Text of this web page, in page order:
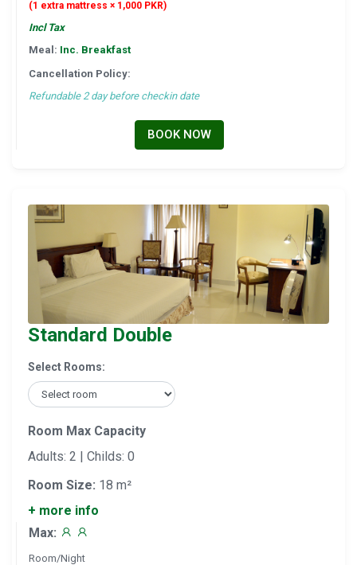
(1 extra mattress × 1,000 PKR)
Incl Tax
Meal: Inc. Breakfast
Cancellation Policy:
Refundable 2 day before checkin date
BOOK NOW
Standard Double
Select Rooms:
Room Max Capacity
Adults: 2 | Childs: 0
Room Size: 18 m²
+ more info
Max:
Room/Night